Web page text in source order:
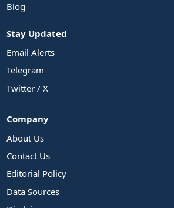
Blog
Stay Updated
Email Alerts
Telegram
Twitter / X
Company
About Us
Contact Us
Editorial Policy
Data Sources